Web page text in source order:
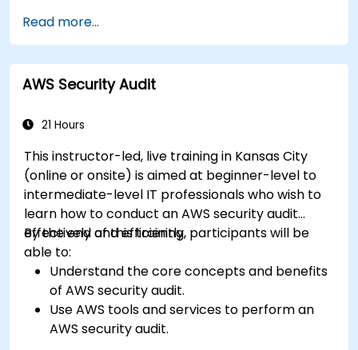
and fault-tolerant systems on AWS.
Implement and manage data flow to and
from AWS.
Optimize AWS service usage to ensure
Read more...
AWS Security Audit
21 Hours
This instructor-led, live training in Kansas City
(online or onsite) is aimed at beginner-level to
intermediate-level IT professionals who wish to
learn how to conduct an AWS security audit
effectively and efficiently.
By the end of this training, participants will be
able to:
Understand the core concepts and benefits
of AWS security audit.
Use AWS tools and services to perform an
AWS security audit.